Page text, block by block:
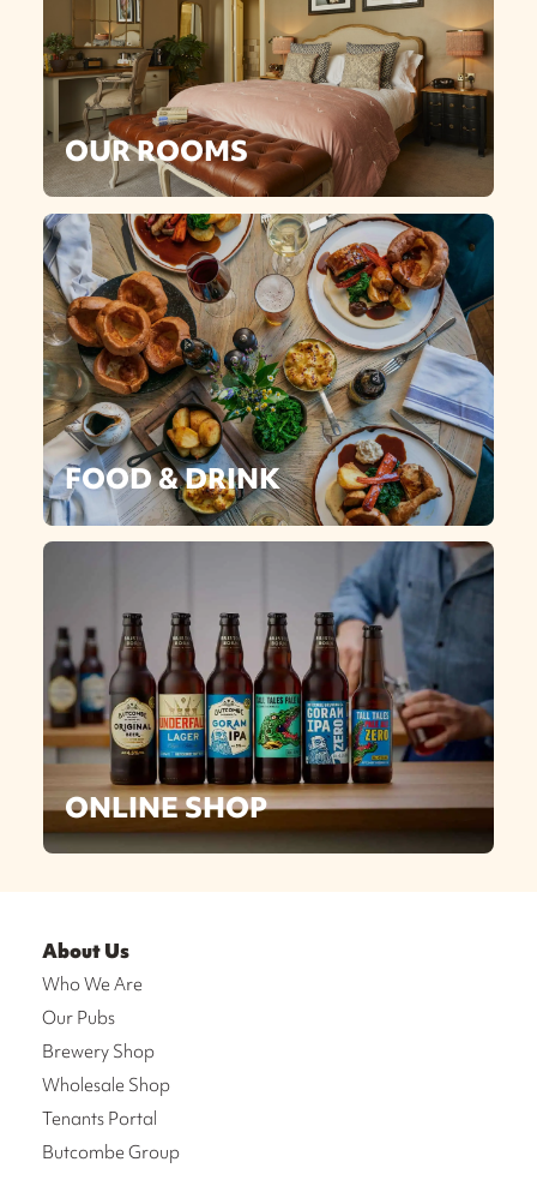
OUR ROOMS
FOOD & DRINK
ONLINE SHOP
About Us
Who We Are
Our Pubs
Brewery Shop
Wholesale Shop
Tenants Portal
Butcombe Group